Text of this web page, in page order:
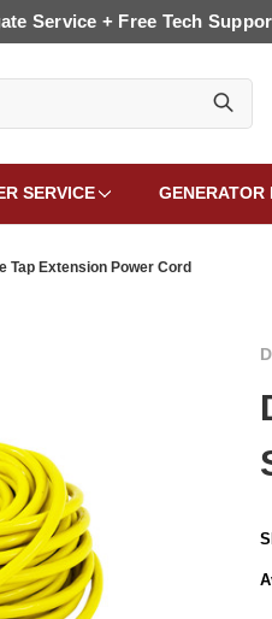
Service + Free Tech
SERVICE GENERATOR
Tap Extension Power Cord